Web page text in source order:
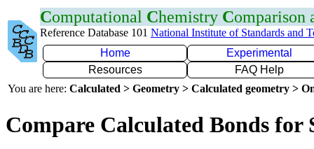
Computational Chemistry Comparison
Reference Database 101 National Institute of Standards and
Home
Experimental
Resources
FAQ Help
You are here: Calculated > Geometry > Calculated geometry >
Compare Calculated Bonds for